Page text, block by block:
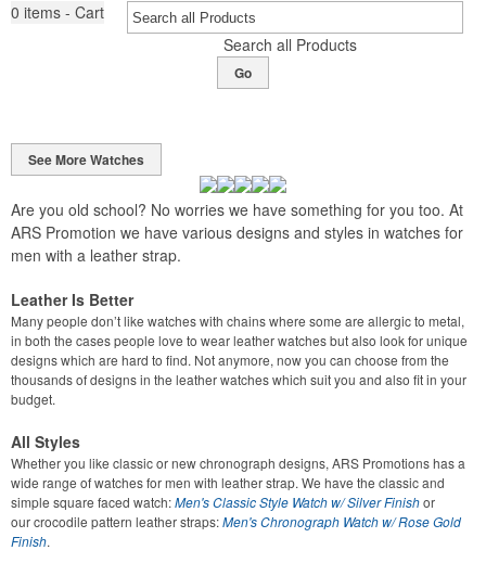
0 items - Cart
Search all Products
Go
See More Watches
Are you old school? No worries we have something for you too. At
ARS Promotion we have various designs and styles in watches for
men with a leather strap.
Leather Is Better
Many people don’t like watches with chains where some are allergic to metal,
in both the cases people love to wear leather watches but also look for unique
designs which are hard to find. Not anymore, now you can choose from the
thousands of designs in the leather watches which suit you and also fit in your
budget.
All Styles
Whether you like classic or new chronograph designs, ARS Promotions has a
wide range of watches for men with leather strap. We have the classic and
simple square faced watch:Men's Classic Style Watch w/ Silver Finishor
ourcrocodile pattern leather straps:Men's Chronograph Watch w/ Rose Gold
Finish.